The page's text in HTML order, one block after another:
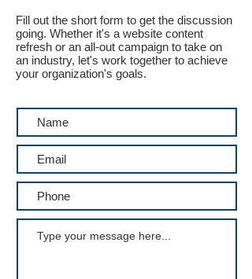
Fill out the short form to get the discussion
going. Whether it's a website content
refresh or an all-out campaign to take on
an industry, let's work together to achieve
your organization's goals.